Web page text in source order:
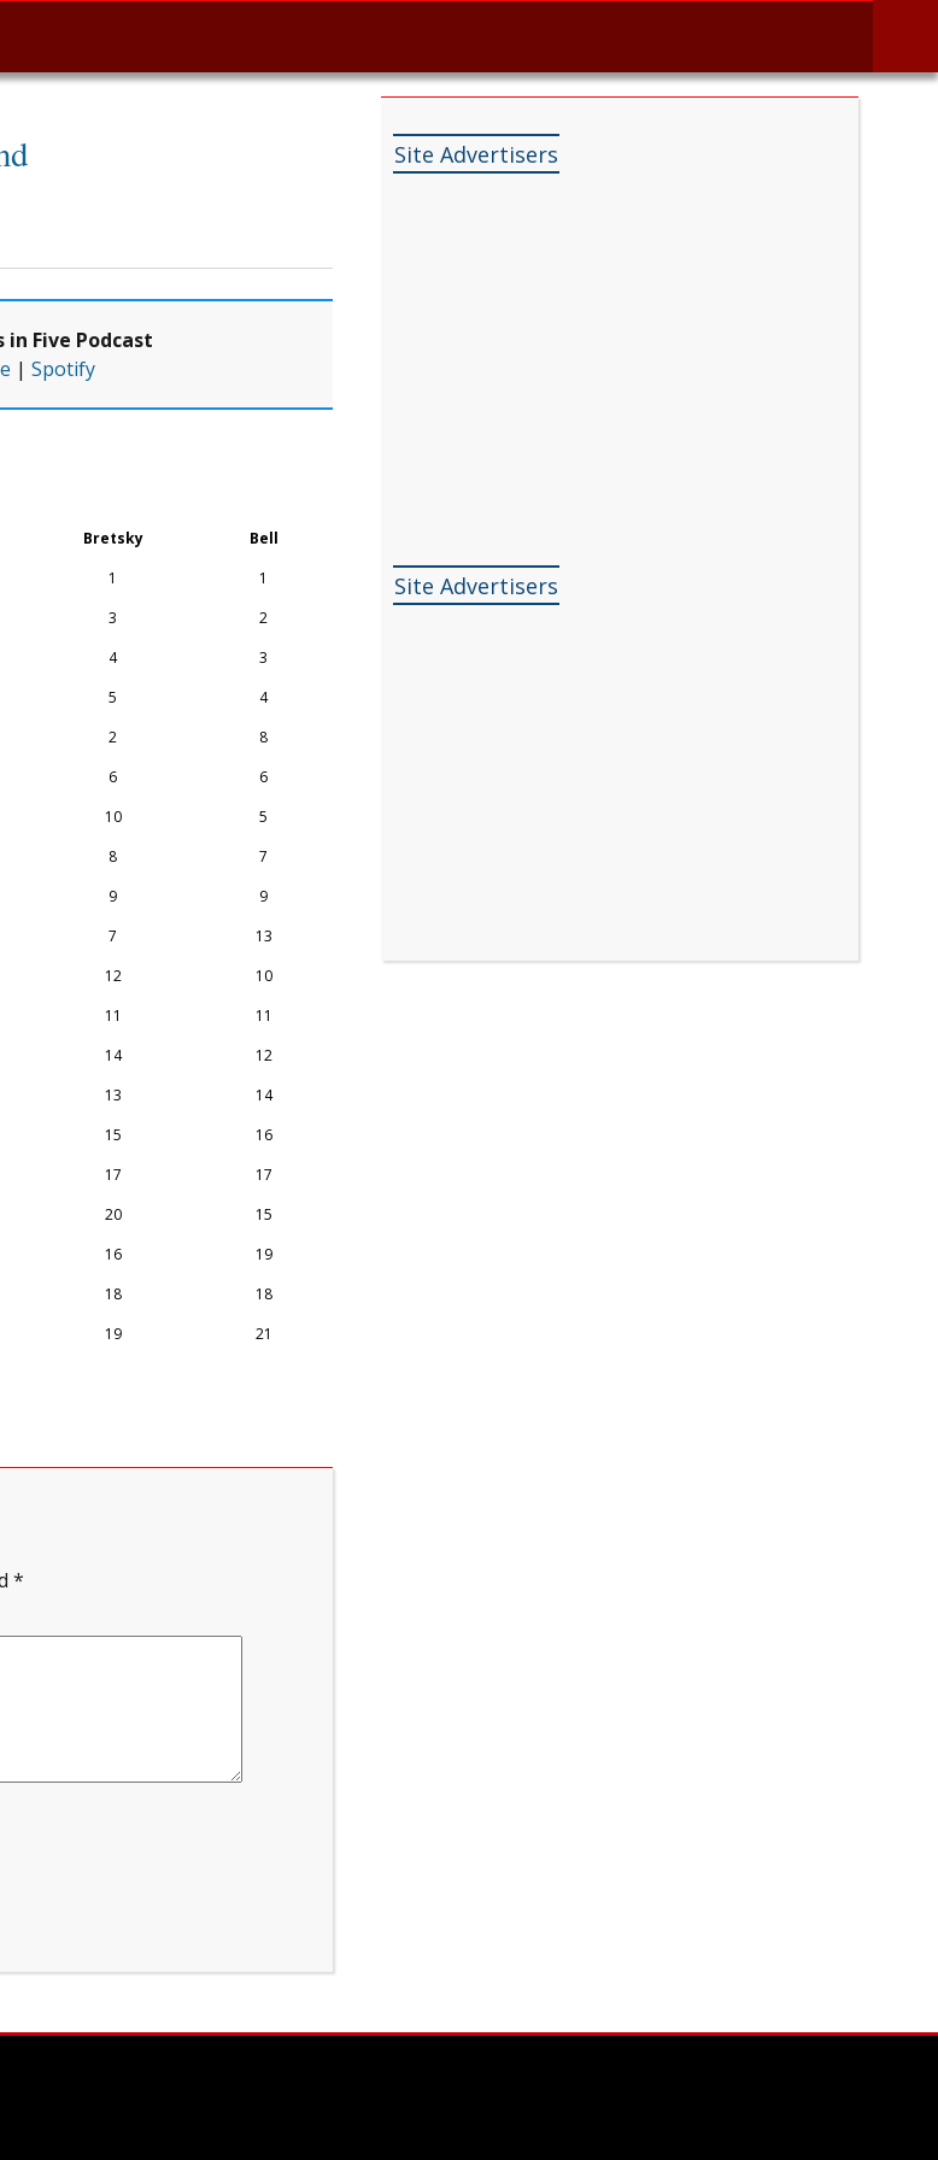
in Five Podcast
|Spotify
Bretsky
Bell
1
1
3
2
4
3
5
4
2
8
6
6
10
5
8
7
9
9
7
13
12
10
11
11
14
12
13
14
15
16
17
17
20
15
16
19
18
18
19 21
*
Site Advertisers
Site Advertisers